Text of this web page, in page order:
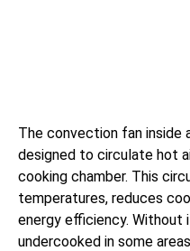
The convection fan inside
designed to circulate hot
cooking chamber. This
temperatures, reduces
energy efficiency. Without
undercooked in some